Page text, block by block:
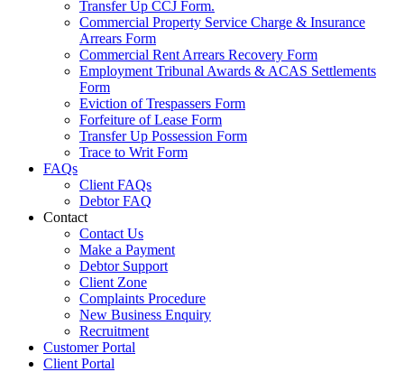
Transfer Up CCJ Form.
Commercial Property Service Charge & Insurance
Arrears Form
Commercial Rent Arrears Recovery Form
Employment Tribunal Awards & ACAS Settlements
Form
Eviction of Trespassers Form
Forfeiture of Lease Form
Transfer Up Possession Form
Trace to Writ Form
FAQs
Client FAQs
Debtor FAQ
Contact
Contact Us
Make a Payment
Debtor Support
Client Zone
Complaints Procedure
New Business Enquiry
Recruitment
Customer Portal
Client Portal